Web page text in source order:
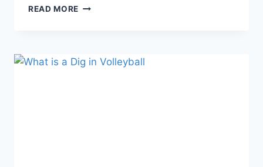
READ MORE WHAT
VOLLEYBALL?